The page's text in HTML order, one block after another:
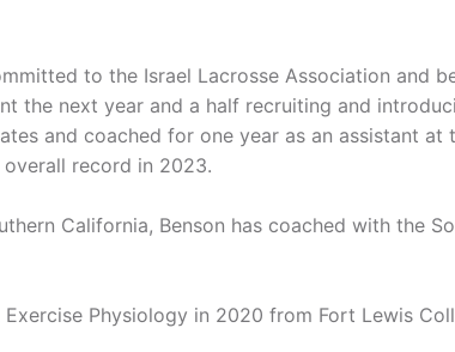
to the Israel Lacrosse Association and
the next year and a half recruiting and
and coached for one year as an assistant at
record in 2023.
California, Benson has coached with the
Exercise Physiology in 2020 from Fort Lewis